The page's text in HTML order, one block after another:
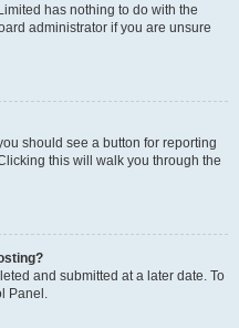
has nothing to do with the
administrator if you are unsure
should see a button for reporting
this will walk you through the
and submitted at a later date. To
Panel.